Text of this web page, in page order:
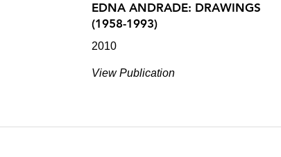
EDNA ANDRADE: DRAWINGS
(1958-1993)
2010
View Publication